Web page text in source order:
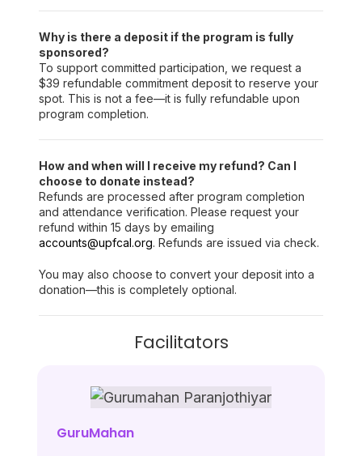
Why is there a deposit if the program is fully
sponsored?
To support committed participation, we request a
$39 refundable commitment deposit to reserve your
spot. This is not a fee—it is fully refundable upon
program completion.
How and when will I receive my refund? Can I
choose to donate instead?
Refunds are processed after program completion
and attendance verification. Please request your
refund within 15 days by emailing
accounts@upfcal.org. Refunds are issued via check.
You may also choose to convert your deposit into a
donation—this is completely optional.
Facilitators
GuruMahan